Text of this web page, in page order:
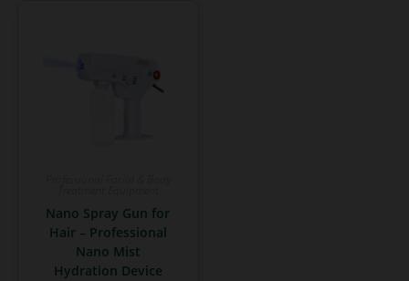
Nano Spray Gun for
Hair – Professional
Nano Mist
Hydration Device